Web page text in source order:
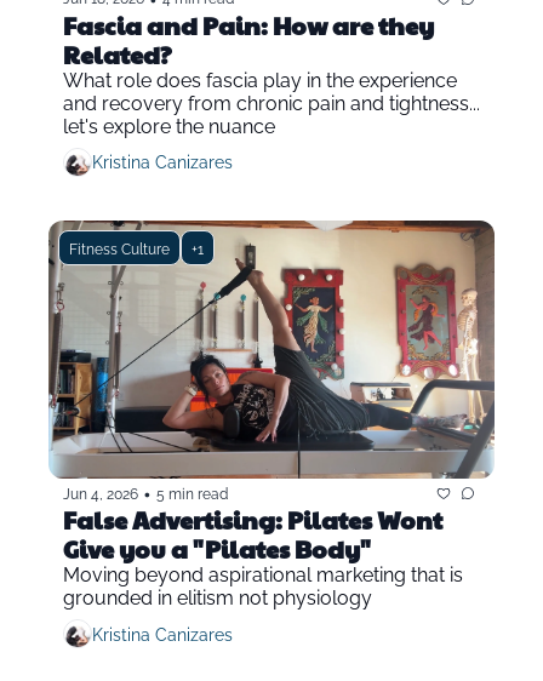
Fascia and Pain: How are they
Related?
What role does fascia play in the experience
and recovery from chronic pain and tightness...
let's explore the nuance
Kristina Canizares
Fitness Culture +1
Jun 4, 2026 • 5 min read
False Advertising: Pilates Wont
Give you a "Pilates Body"
Moving beyond aspirational marketing that is
grounded in elitism not physiology
Kristina Canizares